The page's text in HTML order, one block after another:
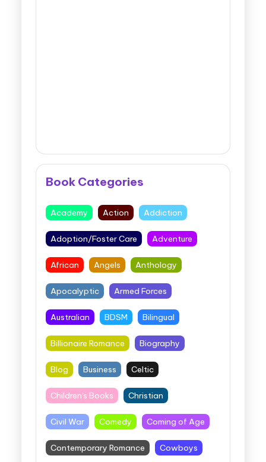
Book Categories
Academy Action Addiction
Adoption/Foster Care Adventure
African Angels Anthology
Apocalyptic Armed Forces
Australian BDSM Bilingual
Billionaire Romance Biography
Blog Business Celtic
Children's Books Christian
Civil War Comedy Coming of Age
Contemporary Romance Cowboys